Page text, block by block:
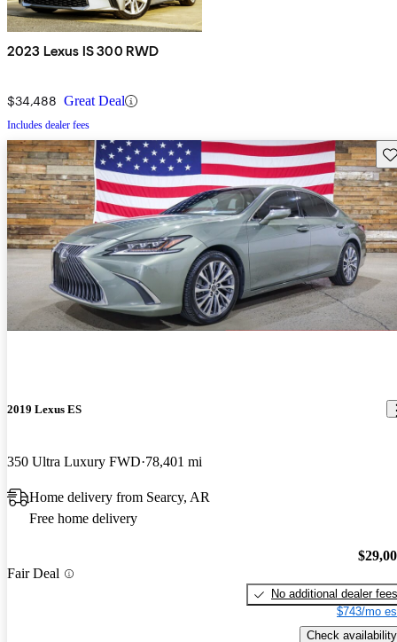
2023 Lexus IS 300 RWD
$34,488 Great Deal
Includes dealer fees
2019 Lexus ES
350 Ultra Luxury FWD 78,401 mi
Home delivery from Searcy, AR
Free home delivery
Fair Deal
No additional dealer fees
$743/mo
Check availability